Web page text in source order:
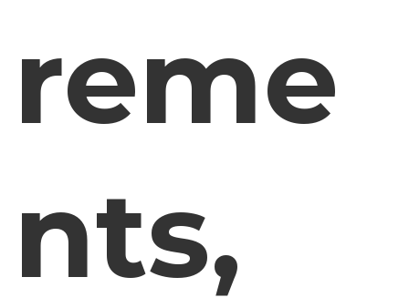
reme
nts,